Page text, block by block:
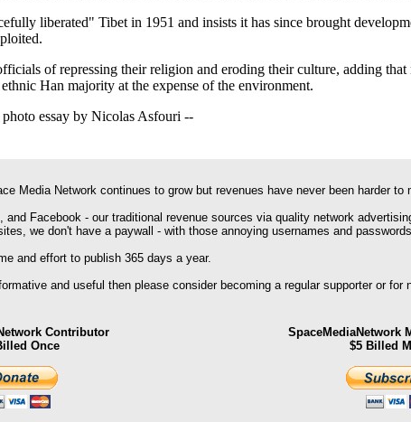
liberated" Tibet in 1951 and insists it has since brought
of repressing their religion and eroding their culture, adding that
Han majority at the expense of the environment.
essay by Nicolas Asfouri --
Media Network continues to grow but revenues have never been harder to
Facebook - our traditional revenue sources via quality network
we don't have a paywall - with those annoying usernames and
and effort to publish 365 days a year.
and useful then please consider becoming a regular supporter or for
Contributor
Once
SpaceMediaNetwork
$5 Billed